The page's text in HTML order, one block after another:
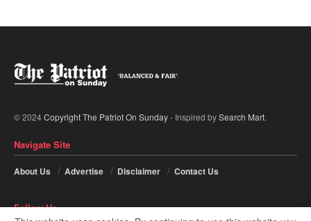
© 2024Copyright The Patriot On Sunday- Inspired bySearch Mart.
Navigate Site
About Us Advertise Disclaimer Contact Us
Follow Us